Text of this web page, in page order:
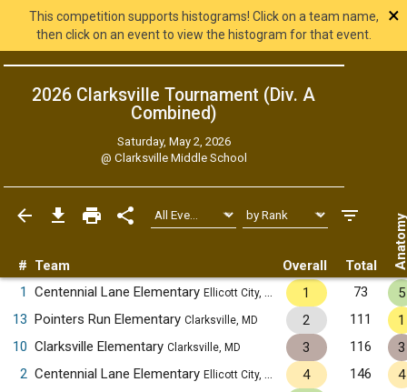
This competition supports histograms! Click on a team name,
then click on an event to view the histogram for that event.
×
2026 Clarksville Tournament (Div. A
Combined)
Saturday, May 2, 2026
@ Clarksville Middle School
# Team Overall Total
1 Centennial Lane Elementary Ellicott City, MD 1 73
5
13 Pointers Run Elementary Clarksville, MD 2 111
1
10 Clarksville Elementary Clarksville, MD 3 116
3
2 Centennial Lane Elementary Ellicott City, MD 4 146
4